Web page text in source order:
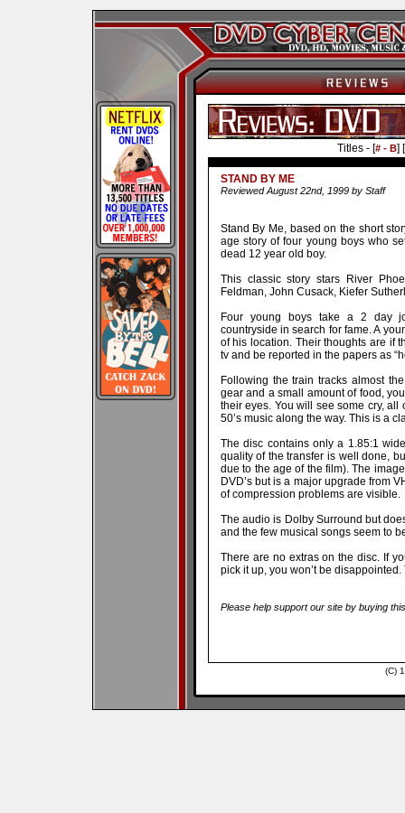
Titles - [# - B] [
STAND BY ME
Reviewed August 22nd, 1999 by Staff
Stand By Me, based on the short
age story of four young boys who
dead 12 year old boy.
This classic story stars River
Feldman, John Cusack, Kiefer
Four young boys take a 2 day
countryside in search for fame. A
of his location. Their thoughts are if
tv and be reported in the papers as
Following the train tracks almost
gear and a small amount of food,
their eyes. You will see some cry,
50’s music along the way. This is a
The disc contains only a 1.85:1
quality of the transfer is well done,
due to the age of the film). The
DVD’s but is a major upgrade from
of compression problems are visible.
The audio is Dolby Surround but
and the few musical songs seem to
There are no extras on the disc. If
pick it up, you won’t be
Please help support our site by buying
(C)